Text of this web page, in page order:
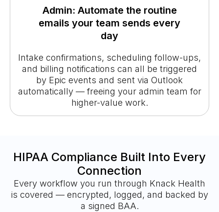
Admin: Automate the routine
emails your team sends every
day
Intake confirmations, scheduling follow-ups,
and billing notifications can all be triggered
by Epic events and sent via Outlook
automatically — freeing your admin team for
higher-value work.
HIPAA Compliance Built Into Every
Connection
Every workflow you run through Knack Health
is covered — encrypted, logged, and backed by
a signed BAA.